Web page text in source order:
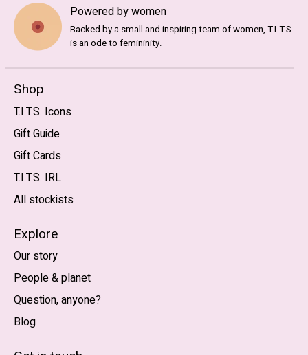
Powered by women
Backed by a small and inspiring team of women, T.I.T.S.
is an ode to femininity.
Shop
T.I.T.S. Icons
Gift Guide
Gift Cards
T.I.T.S. IRL
All stockists
Explore
Our story
People & planet
Question, anyone?
Blog